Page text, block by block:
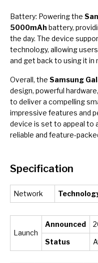
Battery: Powering the
5000mAh battery,
the day. The device
technology, allowing
and get back to using it in
Overall, the Samsung
design, powerful
to deliver a compelling
impressive features and
device is set to appeal to
reliable and feature-
Specification
Network
Launch
Announced
Status